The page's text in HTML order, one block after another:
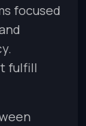
focused
fulfill